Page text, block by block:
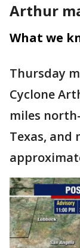
Arthur
What we
Thursday
Cyclone
miles
Texas, and